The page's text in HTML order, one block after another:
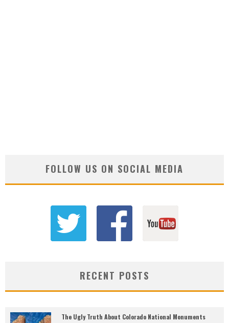
FOLLOW US ON SOCIAL MEDIA
RECENT POSTS
The Ugly Truth About Colorado National Monuments